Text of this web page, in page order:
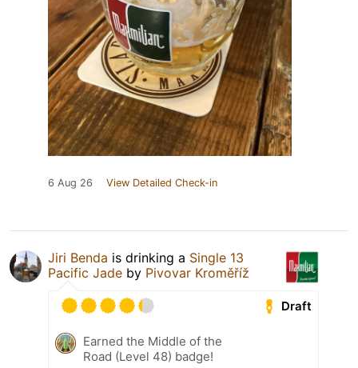
6 Aug 26 View Detailed Check-in
Jiri Benda is drinking a Single 13
Pacific Jade by Pivovar Kroměříž
Draft
Earned the Middle of the
Road (Level 48) badge!